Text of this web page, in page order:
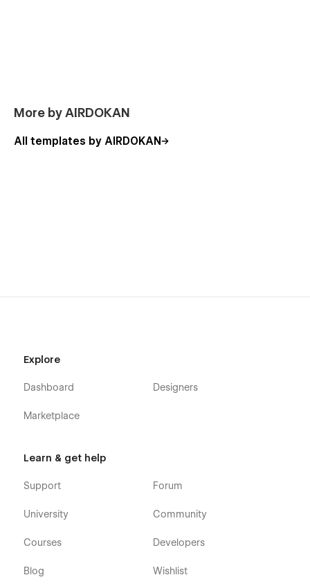
More by AIRDOKAN
All templates by AIRDOKAN
Explore
Dashboard
Marketplace
Designers
Learn & get help
Support
University
Courses
Blog
Forum
Community
Developers
Wishlist